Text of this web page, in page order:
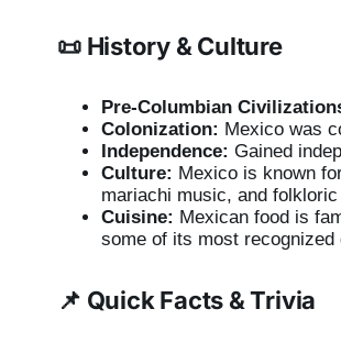
📜 History & Culture
Pre-Columbian
Colonization: Mexico was
Independence: Gained
Culture: Mexico is known
mariachi music, and folkloric
Cuisine: Mexican food is
some of its most recognized
📌 Quick Facts & Trivia